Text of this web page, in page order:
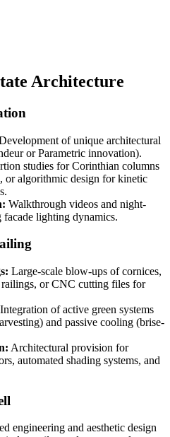
Architecture
of unique architectural
or Parametric innovation).
studies for Corinthian columns
or algorithmic design for kinetic
Walkthrough videos and night-
lighting dynamics.
Large-scale blow-ups of cornices,
railings, or CNC cutting files for
Integration of active green systems
and passive cooling (brise-
Architectural provision for
automated shading systems, and
engineering and aesthetic design